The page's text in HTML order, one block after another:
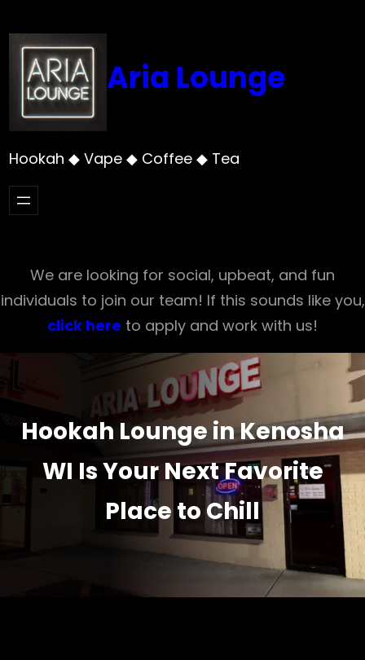
to
content
Aria Lounge
Hookah ◆ Vape ◆ Coffee ◆ Tea
We are looking for social, upbeat, and fun
individuals to join our team! If this sounds like you,
click here to apply and work with us!
Hookah Lounge in Kenosha
WI Is Your Next Favorite
Place to Chill